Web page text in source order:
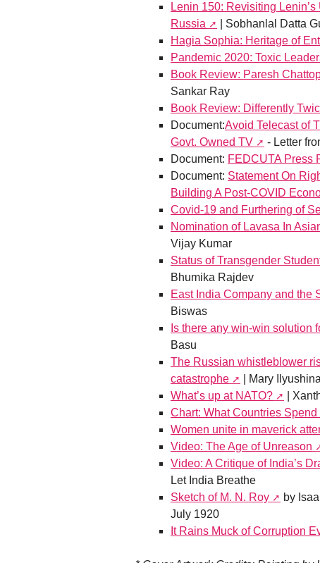
Lenin 150: Revisiting
Russia
| Sobhanlal Datta
Hagia Sophia: Heritage of
Pandemic 2020: Toxic
Book Review: Paresh
Sankar Ray
Book Review: Differently
Document:Avoid Telecast of
Govt. Owned TV
- Letter
Document: FEDCUTA Press
Document: Statement On
Building A Post-COVID
Covid-19 and Furthering of
Nomination of Lavasa In
Vijay Kumar
Status of Transgender
Bhumika Rajdev
East India Company and the
Biswas
Is there any win-win solution
Basu
The Russian whistleblower
catastrophe
| Mary
What’s up at NATO?
|
Chart: What Countries
Women unite in maverick
Video: The Age of Unreason
Video: A Critique of India’s
Let India Breathe
Sketch of M. N. Roy
by
July 1920
It Rains Muck of Corruption